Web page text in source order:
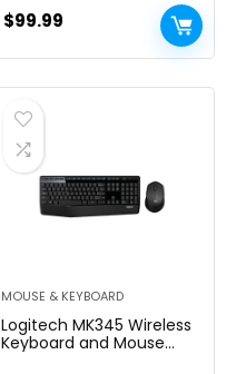
Borderless Design – Black
$99.99
MOUSE & KEYBOARD
Logitech MK345 Wireless
Keyboard and Mouse